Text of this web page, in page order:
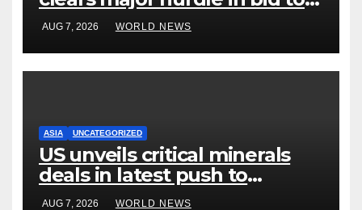
become US attorney general
AUG 7, 2026 WORLD NEWS
ASIA UNCATEGORIZED
US unveils critical minerals
deals in latest push to
counter China
AUG 7, 2026 WORLD NEWS